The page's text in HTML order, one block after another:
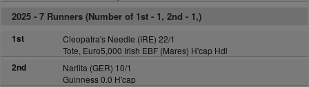
2025 - 7 Runners (Number of 1st - 1, 2nd - 1,)
1st
Cleopatra's Needle (IRE) 22/1
Tote, Euro5,000 Irish EBF (Mares) H'cap Hdl
2nd
Narlita (GER) 10/1
Guinness 0.0 H'cap